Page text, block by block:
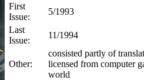
First
Issue:
5/1993
Last
Issue:
11/1994
Other:
consisted partly of
licensed from computer
world